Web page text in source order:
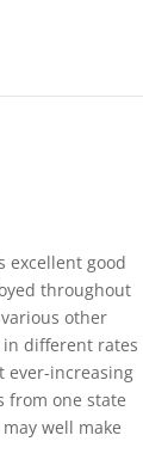
excellent good
throughout
other
in different rates
ever-increasing
from one state
well make